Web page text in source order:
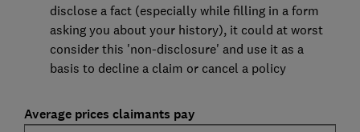
disclose a fact (especially while filling in a form
asking you about your history), it could at worst
consider this 'non-disclosure' and use it as a
basis to decline a claim or cancel a policy
Average prices claimants pay